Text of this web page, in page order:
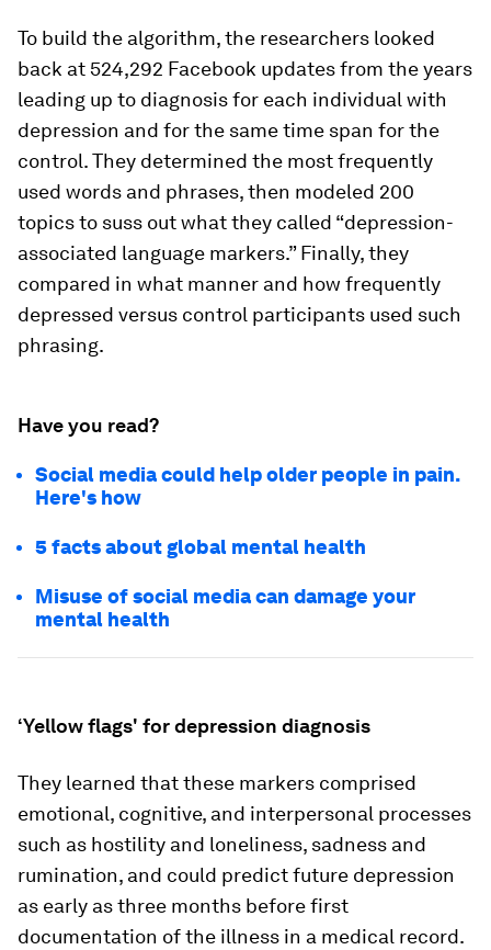
To build the algorithm, the researchers looked
back at 524,292 Facebook updates from the years
leading up to diagnosis for each individual with
depression and for the same time span for the
control. They determined the most frequently
used words and phrases, then modeled 200
topics to suss out what they called “depression-
associated language markers.” Finally, they
compared in what manner and how frequently
depressed versus control participants used such
phrasing.
Have you read?
Social media could help older people in pain.
Here's how
5 facts about global mental health
Misuse of social media can damage your
mental health
‘Yellow flags' for depression diagnosis
They learned that these markers comprised
emotional, cognitive, and interpersonal processes
such as hostility and loneliness, sadness and
rumination, and could predict future depression
as early as three months before first
documentation of the illness in a medical record.